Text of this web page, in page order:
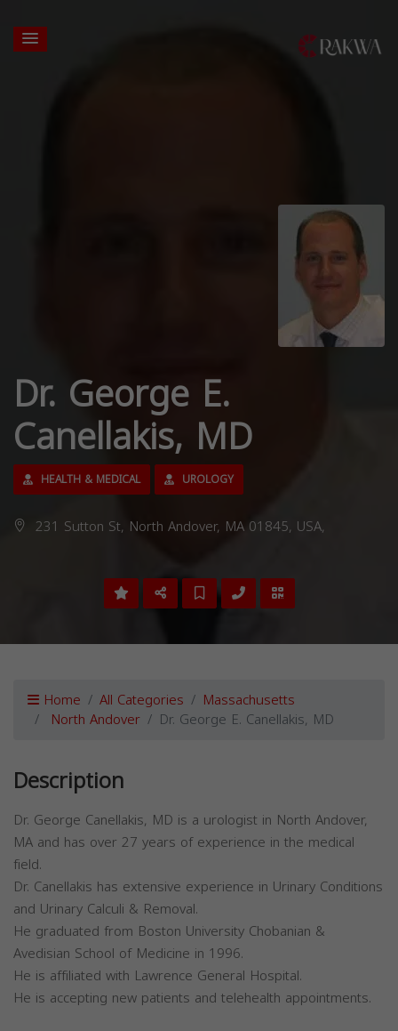
Dr. George E.
Canellakis, MD
HEALTH & MEDICAL UROLOGY
231 Sutton St, North Andover, MA 01845, USA,
Home All Categories Massachusetts
North Andover Dr. George E. Canellakis, MD
Description
Dr. George Canellakis, MD is a urologist in North Andover,
MA and has over 27 years of experience in the medical
field.
Dr. Canellakis has extensive experience in Urinary Conditions
and Urinary Calculi & Removal.
He graduated from Boston University Chobanian &
Avedisian School of Medicine in 1996.
He is affiliated with Lawrence General Hospital.
He is accepting new patients and telehealth appointments.